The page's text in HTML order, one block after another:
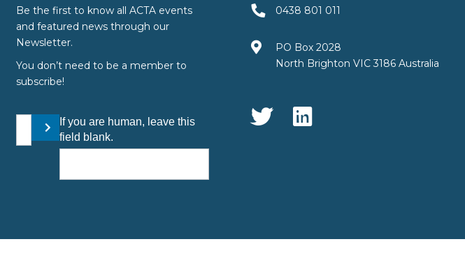
Be the first to know all ACTA events
and featured news through our
Newsletter.
You don’t need to be a member to
subscribe!
Your email address
Submit
If you are human, leave this
field blank.
0438 801 011
PO Box 2028
North Brighton VIC 3186 Australia
Social Media